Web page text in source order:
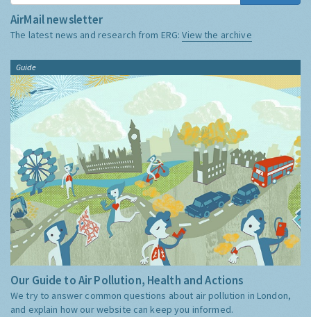
AirMail newsletter
The latest news and research from ERG:View the archive
Guide
Our Guide to Air Pollution, Health and Actions
We try to answer common questions about air pollution in London,
and explain how our website can keep you informed.